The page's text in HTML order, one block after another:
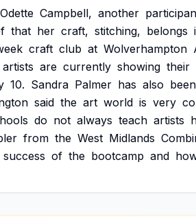
Odette Campbell, another
that her craft, stitching, belongs
craft club at Wolverhampton
artists are currently showing their
10. Sandra Palmer has also been
said the art world is very
do not always teach artists
from the West Midlands
success of the bootcamp and